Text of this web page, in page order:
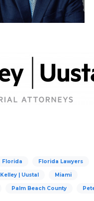
Florida Florida Lawyers
Kelley | Uustal Miami
Palm Beach County